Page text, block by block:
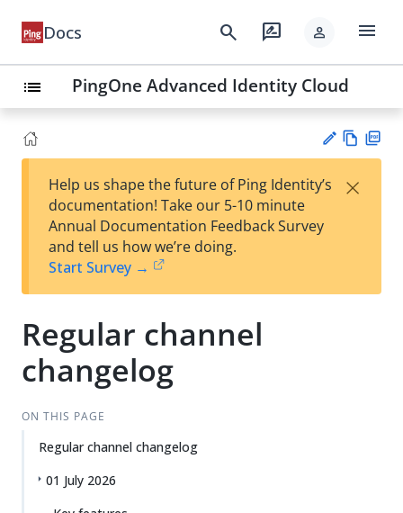
Docs search rate_review person menu
list PingOne Advanced Identity Cloud
est
t
w
Help us shape the future of Ping Identity’s
documentation! Take our 5-10 minute
Annual Documentation Feedback Survey
and tell us how we’re doing.
Start Survey →
×
Regular channel
changelog
ON THIS PAGE
Regular channel changelog
01 July 2026